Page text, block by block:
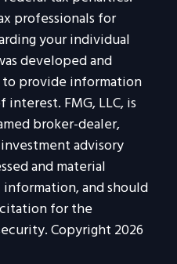
professionals for
your individual
developed and
provide information
FMG, LLC, is
broker-dealer,
advisory
and material
and should
for the
Copyright 2026